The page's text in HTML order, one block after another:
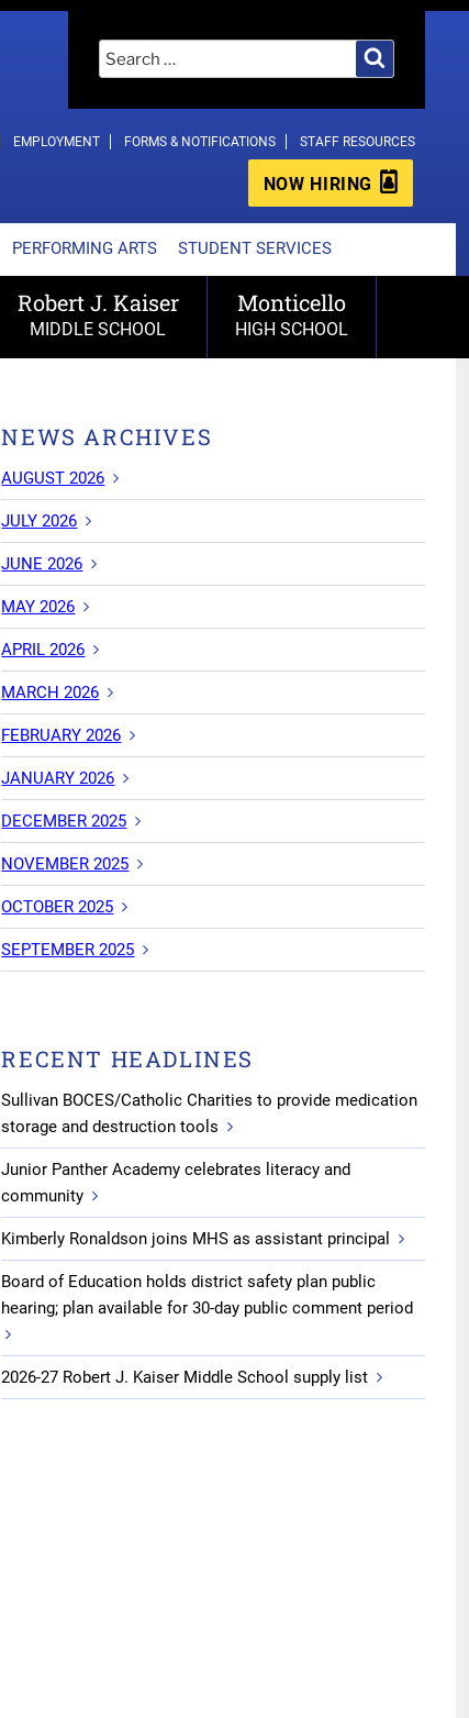
for:
EMPLOYMENT FORMS & NOTIFICATIONS STAFF RESOURCES
NOW HIRING
PERFORMING ARTS STUDENT SERVICES
Robert J. Kaiser
MIDDLE SCHOOL
Monticello
HIGH SCHOOL
NEWS ARCHIVES
AUGUST 2026
JULY 2026
JUNE 2026
MAY 2026
APRIL 2026
MARCH 2026
FEBRUARY 2026
JANUARY 2026
DECEMBER 2025
NOVEMBER 2025
OCTOBER 2025
SEPTEMBER 2025
RECENT HEADLINES
Sullivan BOCES/Catholic Charities to provide medication
storage and destruction tools
Junior Panther Academy celebrates literacy and
community
Kimberly Ronaldson joins MHS as assistant principal
Board of Education holds district safety plan public
hearing; plan available for 30-day public comment period
2026-27 Robert J. Kaiser Middle School supply list